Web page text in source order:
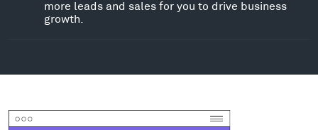
more leads and sales for you to drive business
growth.